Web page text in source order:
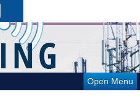
Open Menu